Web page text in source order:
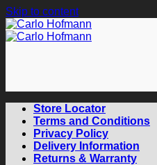
Skip to content
Store Locator
Terms and Conditions
Privacy Policy
Delivery Information
Returns & Warranty